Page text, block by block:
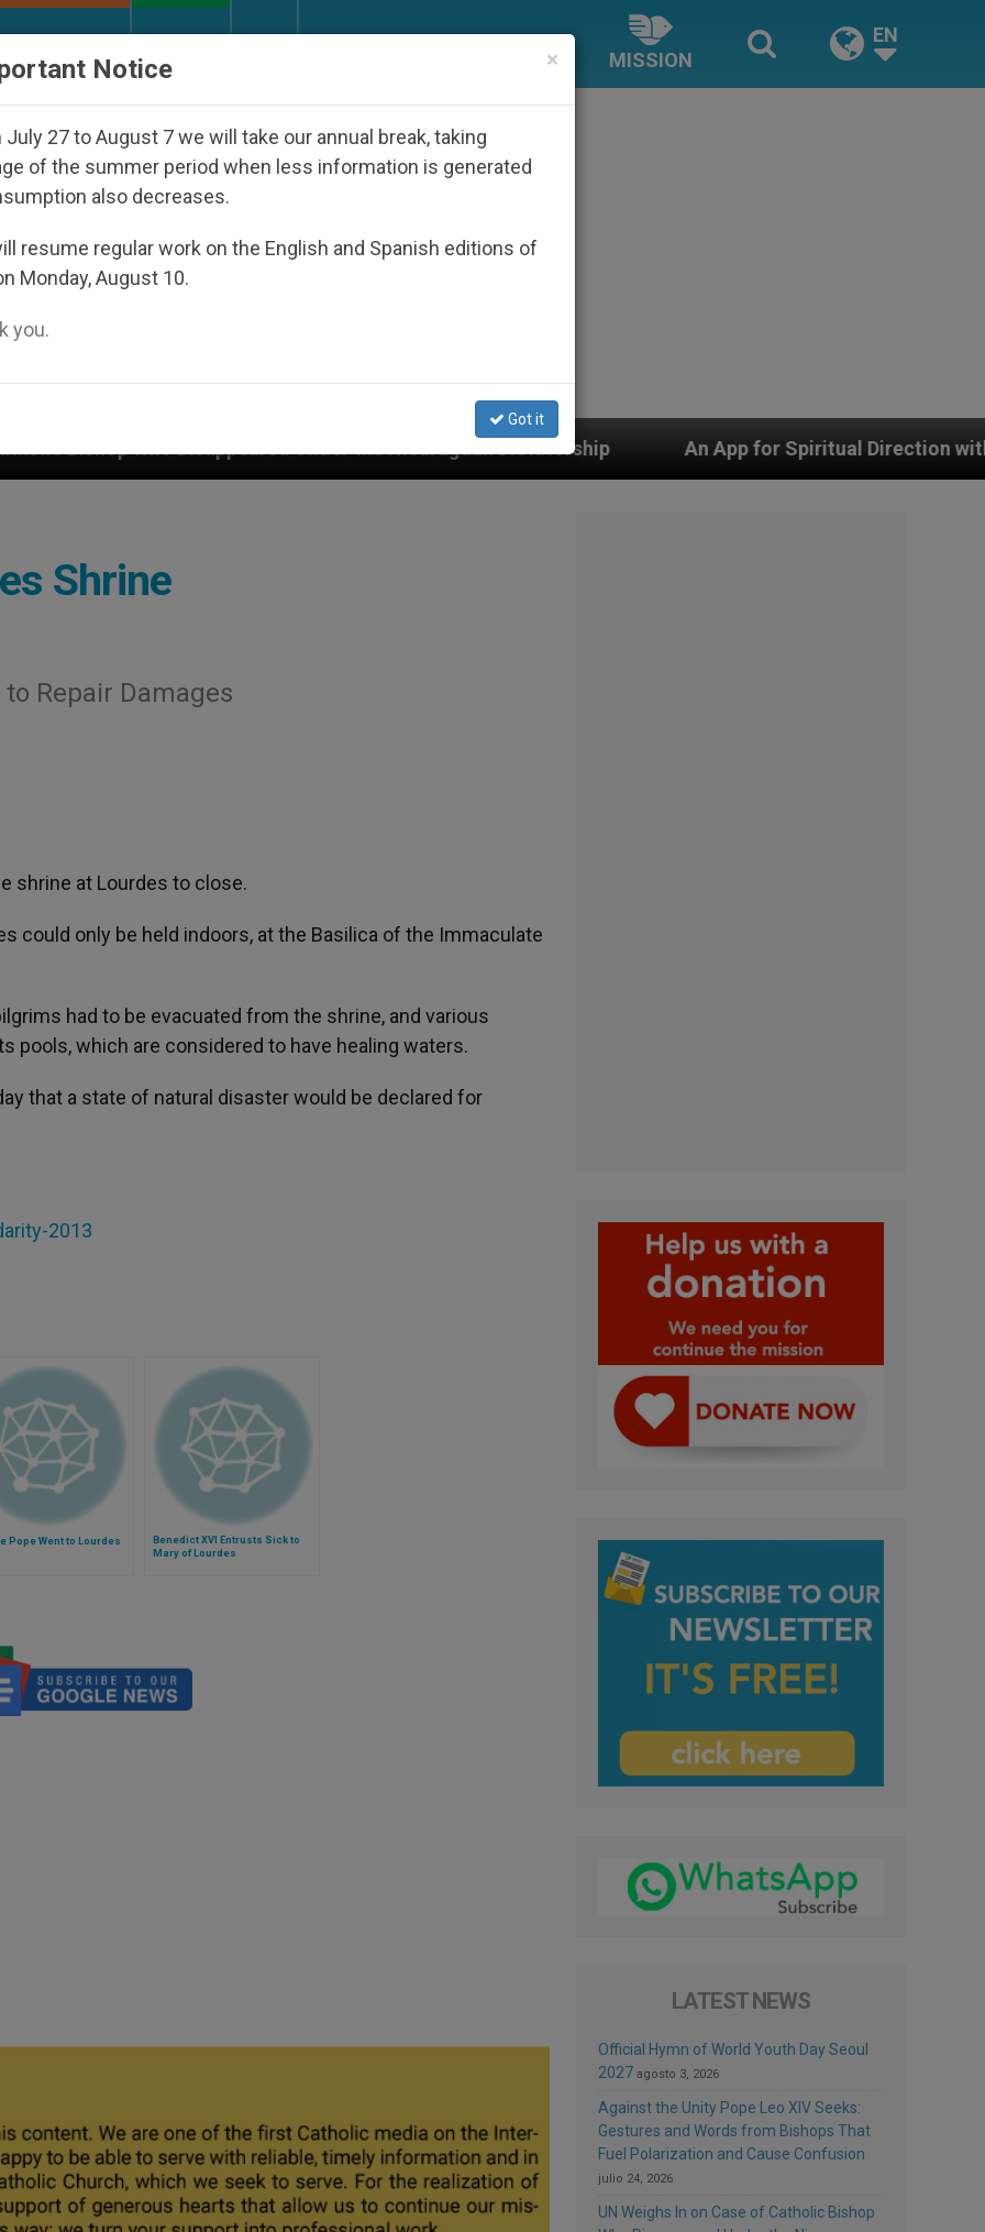
MISSION
EN
Under the Nicaraguan Dictatorship An App for Spiritual Direction with Real Priests and
Shrine
Repair Damages
shrine at Lourdes to close.
could only be held indoors, at the Basilica of the Immaculate
had to be evacuated from the shrine, and various
pools, which are considered to have healing waters.
that a state of natural disaster would be declared for
2013
Pope Went to Lourdes
Benedict XVI Entrusts Sick to
Mary of Lourdes
LATEST NEWS
Official Hymn of World Youth Day Seoul
2027 agosto 3, 2026
Against the Unity Pope Leo XIV Seeks:
Gestures and Words from Bishops That
Fuel Polarization and Cause Confusion
julio 24, 2026
UN Weighs In on Case of Catholic Bishop
×
Notice
July 27 to August 7 we will take our annual break, taking
of the summer period when less information is generated
also decreases.
resume regular work on the English and Spanish editions of
Monday, August 10.
you.
Got it